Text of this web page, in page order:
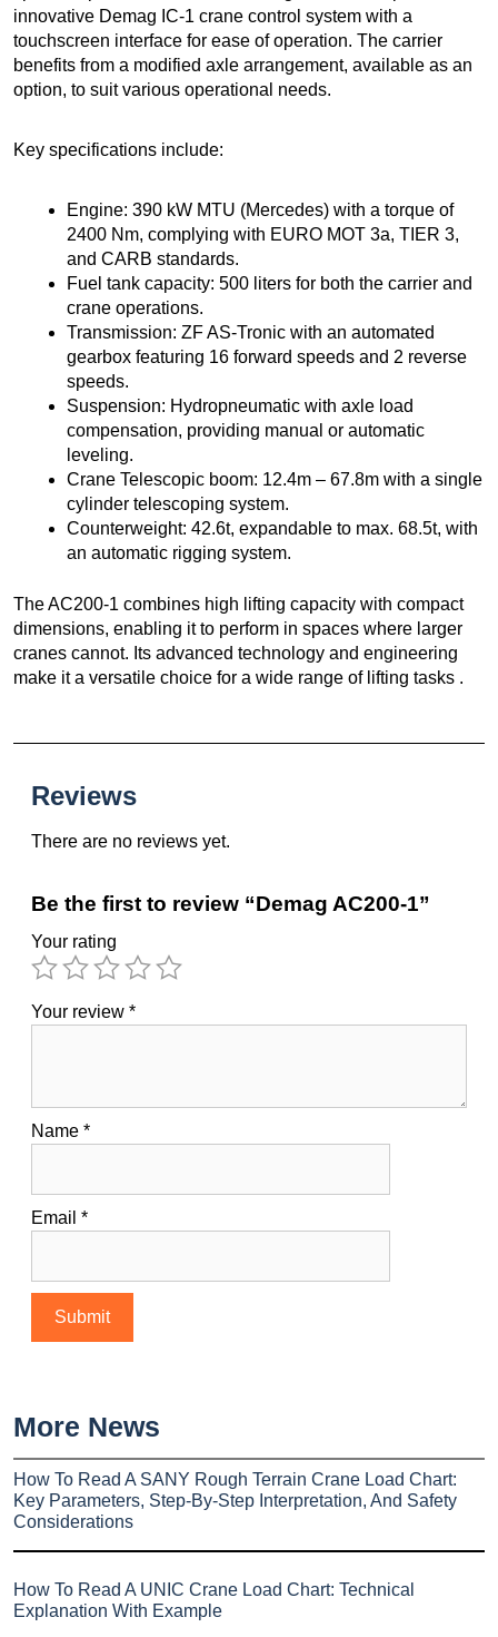
innovative Demag IC-1 crane control system with a
touchscreen interface for ease of operation. The carrier
benefits from a modified axle arrangement, available as an
option, to suit various operational needs.
Key specifications include:
Engine: 390 kW MTU (Mercedes) with a torque of
2400 Nm, complying with EURO MOT 3a, TIER 3,
and CARB standards.
Fuel tank capacity: 500 liters for both the carrier and
crane operations.
Transmission: ZF AS-Tronic with an automated
gearbox featuring 16 forward speeds and 2 reverse
speeds.
Suspension: Hydropneumatic with axle load
compensation, providing manual or automatic
leveling.
Crane Telescopic boom: 12.4m – 67.8m with a single
cylinder telescoping system.
Counterweight: 42.6t, expandable to max. 68.5t, with
an automatic rigging system.
The AC200-1 combines high lifting capacity with compact
dimensions, enabling it to perform in spaces where larger
cranes cannot. Its advanced technology and engineering
make it a versatile choice for a wide range of lifting tasks .
Reviews
There are no reviews yet.
Be the first to review “Demag AC200-1”
Your rating
Your review *
Name *
Email *
More News
How To Read A SANY Rough Terrain Crane Load Chart:
Key Parameters, Step-By-Step Interpretation, And Safety
Considerations
How To Read A UNIC Crane Load Chart: Technical
Explanation With Example